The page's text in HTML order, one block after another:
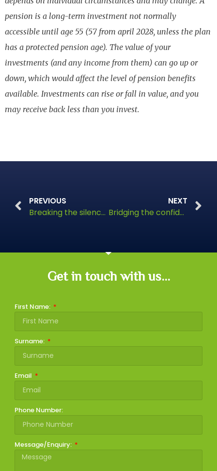
pension is a long-term investment not normally
accessible until age 55 (57 from april 2028, unless the plan
has a protected pension age). The value of your
investments (and any income from them) can go up or
down, which would affect the level of pension benefits
available. Investments can rise or fall in value, and you
may receive back less than you invest.
PREVIOUS
Breaking the silence: Tackling Britain’s money taboo
NEXT
Bridging the confidence gap in dementia care
Get in touch with us...
First Name:
Surname:
Email
Phone Number:
Message/Enquiry: